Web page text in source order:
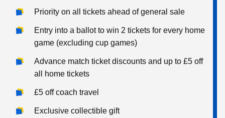
Priority on all tickets ahead of general sale
Entry into a ballot to win 2 tickets for every home
game (excluding cup games)
Advance match ticket discounts and up to £5 off
all home tickets
£5 off coach travel
Exclusive collectible gift